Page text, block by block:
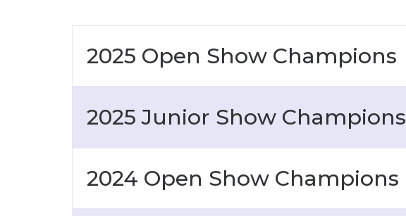
2025 Open Show Champions
2025 Junior Show Champions
2024 Open Show Champions